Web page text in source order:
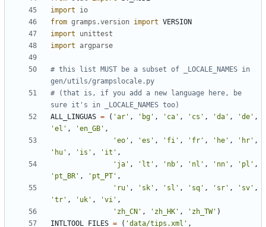
import
io
from gramps.version import VERSION
import
unittest
import
argparse
# this list MUST be a subset of _LOCALE_NAMES in
gen/utils/grampslocale.py
# (that is, if you add a new language here, be
sure it's in _LOCALE_NAMES too)
ALL_LINGUAS = ( 'ar' , 'bg' , 'ca' , 'cs' , 'da' , 'de' ,
'el' , 'en_GB' ,
'eo' , 'es' , 'fi' , 'fr' , 'he' , 'hr' ,
'hu' , 'is' , 'it' ,
'ja' , 'lt' , 'nb' , 'nl' , 'nn' , 'pl' ,
'pt_BR' , 'pt_PT' ,
'ru' , 'sk' , 'sl' , 'sq' , 'sr' , 'sv' ,
'tr' , 'uk' , 'vi' ,
'zh_CN' , 'zh_HK' , 'zh_TW' )
INTLTOOL_FILES = ( 'data/tips.xml' ,